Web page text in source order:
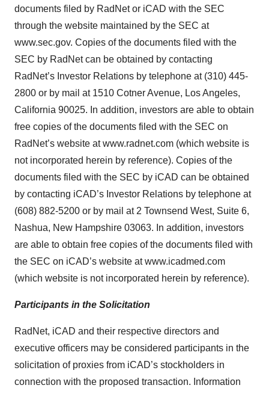
documents filed by RadNet or iCAD with the SEC
through the website maintained by the SEC at
www.sec.gov. Copies of the documents filed with the
SEC by RadNet can be obtained by contacting
RadNet’s Investor Relations by telephone at (310) 445-
2800 or by mail at 1510 Cotner Avenue, Los Angeles,
California 90025. In addition, investors are able to obtain
free copies of the documents filed with the SEC on
RadNet’s website at www.radnet.com (which website is
not incorporated herein by reference). Copies of the
documents filed with the SEC by iCAD can be obtained
by contacting iCAD’s Investor Relations by telephone at
(608) 882-5200 or by mail at 2 Townsend West, Suite 6,
Nashua, New Hampshire 03063. In addition, investors
are able to obtain free copies of the documents filed with
the SEC on iCAD’s website at www.icadmed.com
(which website is not incorporated herein by reference).
Participants in the Solicitation
RadNet, iCAD and their respective directors and
executive officers may be considered participants in the
solicitation of proxies from iCAD’s stockholders in
connection with the proposed transaction. Information